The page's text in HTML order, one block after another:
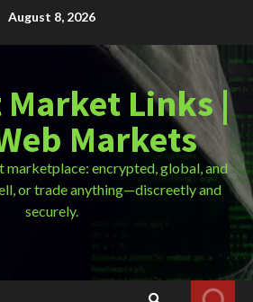
August 8, 2026
Links |
Markets
marketplace: encrypted, global, and
or trade anything—discreetly and
securely.